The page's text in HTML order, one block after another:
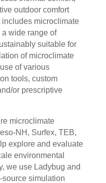
outdoor comfort
microclimate
wide range of
suitable for
of microclimate
of various
tools, custom
or prescriptive
microclimate
NH, Surfex, TEB,
explore and evaluate
environmental
we use Ladybug and
simulation